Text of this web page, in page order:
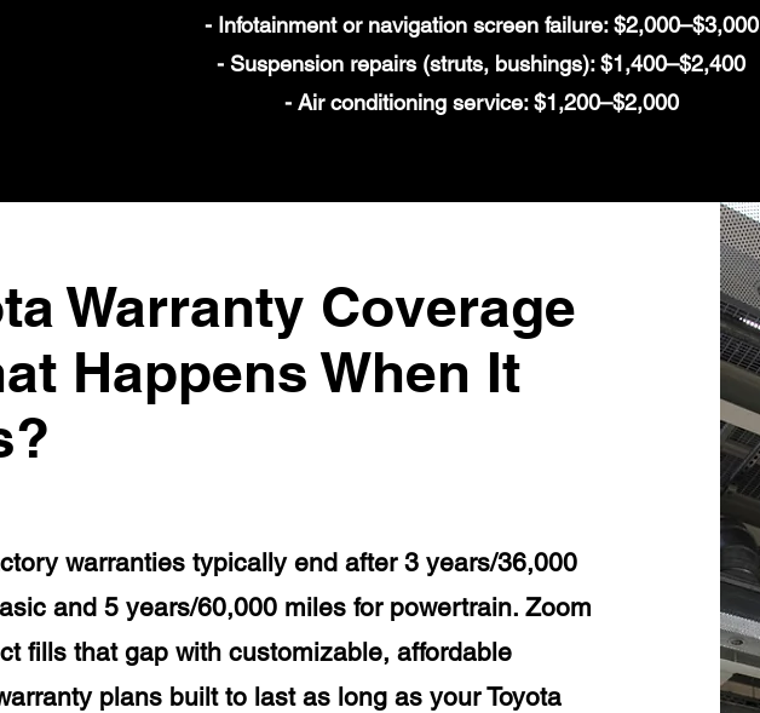
- Infotainment or navigation screen failure: $2,000–$3,000
- Suspension repairs (struts, bushings): $1,400–$2,400
- Air conditioning service: $1,200–$2,000
Warranty Coverage
Happens When It
warranties typically end after 3 years/36,000
and 5 years/60,000 miles for powertrain. Zoom
fills that gap with customizable, affordable
plans built to last as long as your Toyota